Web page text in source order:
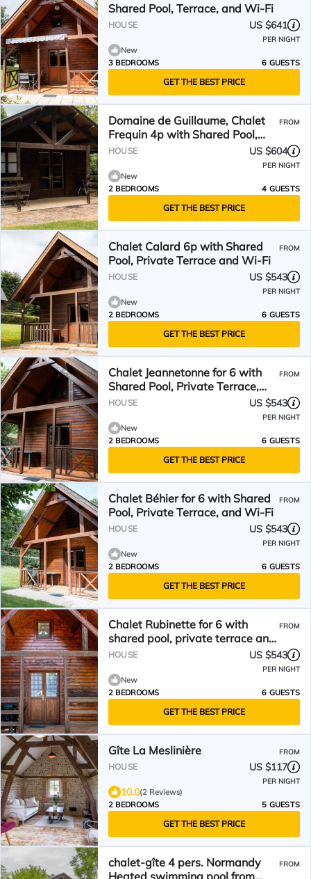
Shared Pool, Terrace, and Wi-Fi
HOUSE US $641
PER NIGHT
New
3 BEDROOMS
6 GUESTS
GET THE BEST PRICE
Domaine de Guillaume, Chalet
Frequin 4p with Shared Pool,
Wi-Fi
FROM
HOUSE US $604
PER NIGHT
New
2 BEDROOMS
4 GUESTS
GET THE BEST PRICE
Chalet Calard 6p with Shared
Pool, Private Terrace and Wi-Fi
FROM
HOUSE US $543
PER NIGHT
New
2 BEDROOMS
6 GUESTS
GET THE BEST PRICE
Chalet Jeannetonne for 6 with
Shared Pool, Private Terrace,
and Wi-Fi
FROM
HOUSE US $543
PER NIGHT
New
2 BEDROOMS
6 GUESTS
GET THE BEST PRICE
Chalet Béhier for 6 with Shared
Pool, Private Terrace, and Wi-Fi
FROM
HOUSE US $543
PER NIGHT
New
2 BEDROOMS
6 GUESTS
GET THE BEST PRICE
Chalet Rubinette for 6 with
shared pool, private terrace and
Wi-Fi
FROM
HOUSE US $543
PER NIGHT
New
2 BEDROOMS
6 GUESTS
GET THE BEST PRICE
Gîte La Meslinière FROM
HOUSE US $117
PER NIGHT
10.0(2 Reviews)
2 BEDROOMS
5 GUESTS
GET THE BEST PRICE
chalet-gîte 4 pers. Normandy
Heated swimming pool from
FROM